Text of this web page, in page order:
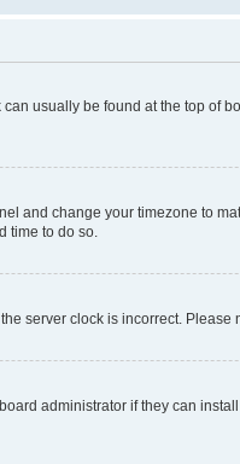
usually be found at the top of
and change your timezone to
time to do so.
server clock is incorrect. Please
administrator if they can